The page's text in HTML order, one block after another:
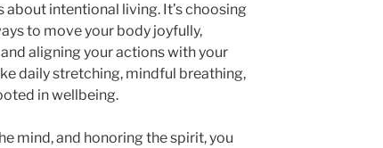
about intentional living. It’s choosing
to move your body joyfully,
aligning your actions with your
daily stretching, mindful breathing,
in wellbeing.
mind, and honoring the spirit, you